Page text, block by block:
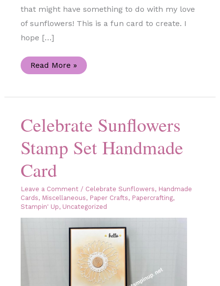
that might have something to do with my love
of sunflowers! This is a fun card to create. I
hope […]
Sunflower
3D
Handmade
Read More »
Celebrate Sunflowers
Stamp Set Handmade
Card
Leave a Comment / Celebrate Sunflowers, Handmade
Cards, Miscellaneous, Paper Crafts, Papercrafting,
Stampin' Up, Uncategorized